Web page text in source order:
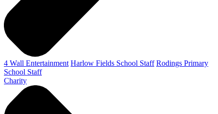
4 Wall Entertainment Harlow Fields School Staff Rodings Primary
School Staff
Charity